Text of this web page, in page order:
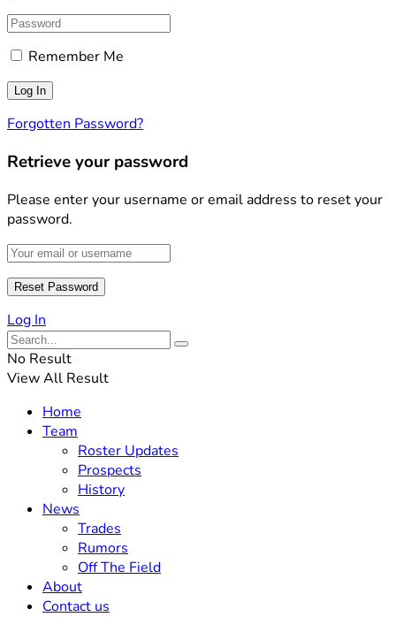
Remember Me
Forgotten Password?
Retrieve your password
Please enter your username or email address to reset your
password.
Log In
No Result
View All Result
Home
Team
Roster Updates
Prospects
History
News
Trades
Rumors
Off The Field
About
Contact us